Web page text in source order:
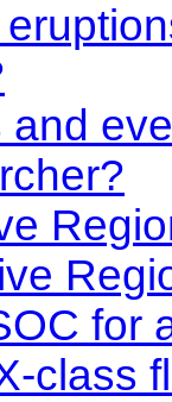
for
class